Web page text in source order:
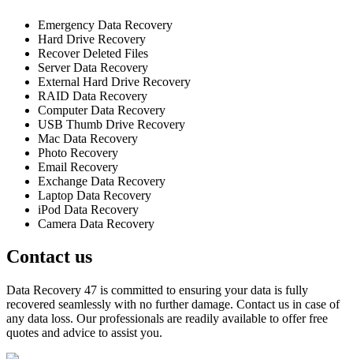
Emergency Data Recovery
Hard Drive Recovery
Recover Deleted Files
Server Data Recovery
External Hard Drive Recovery
RAID Data Recovery
Computer Data Recovery
USB Thumb Drive Recovery
Mac Data Recovery
Photo Recovery
Email Recovery
Exchange Data Recovery
Laptop Data Recovery
iPod Data Recovery
Camera Data Recovery
Contact us
Data Recovery 47 is committed to ensuring your data is fully
recovered seamlessly with no further damage. Contact us in case of
any data loss. Our professionals are readily available to offer free
quotes and advice to assist you.